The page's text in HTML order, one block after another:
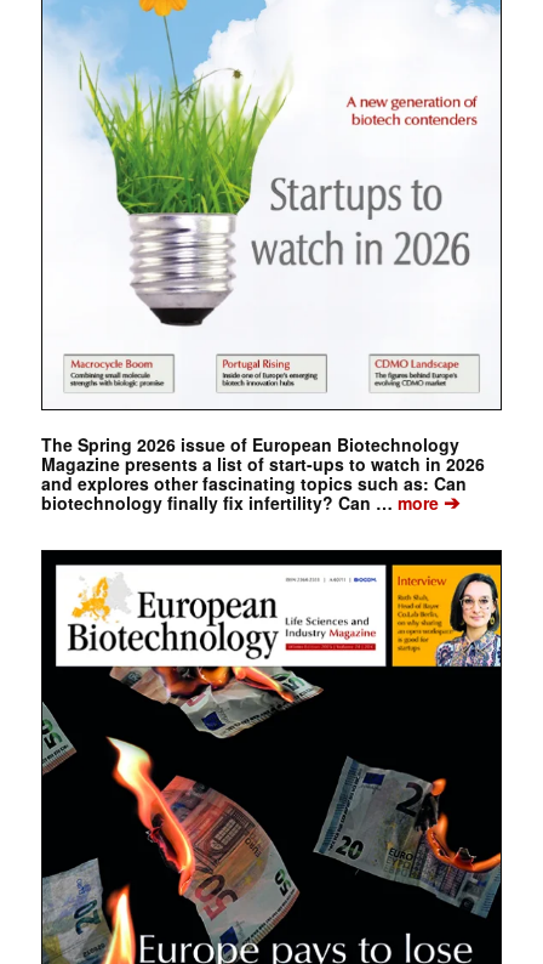
The Spring 2026 issue of European Biotechnology
Magazine presents a list of start-ups to watch in 2026
and explores other fascinating topics such as: Can
biotechnology finally fix infertility? Can … more➔